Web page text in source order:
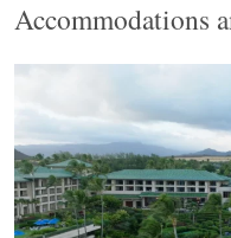
Accommodations